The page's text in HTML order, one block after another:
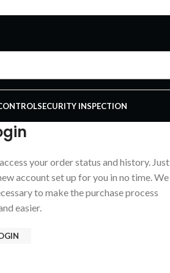
SECURITY INSPECTION
your order status and history. Just
account set up for you in no time. We
to make the purchase process
easier.